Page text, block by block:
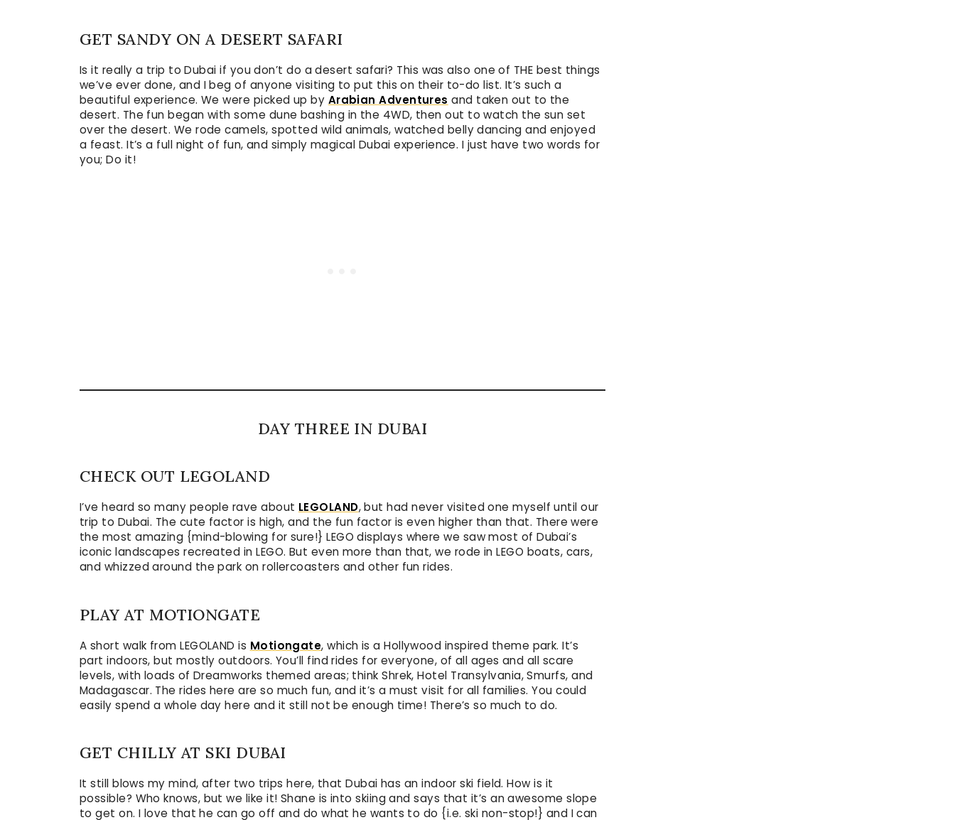
GET SANDY ON A DESERT SAFARI
Is it really a trip to Dubai if you don’t do a desert safari? This was also one of THE best things
we’ve ever done, and I beg of anyone visiting to put this on their to-do list. It’s such a
beautiful experience. We were picked up by Arabian Adventures and taken out to the
desert. The fun began with some dune bashing in the 4WD, then out to watch the sun set
over the desert. We rode camels, spotted wild animals, watched belly dancing and enjoyed
a feast. It’s a full night of fun, and simply magical Dubai experience. I just have two words for
you; Do it!
DAY THREE IN DUBAI
CHECK OUT LEGOLAND
I’ve heard so many people rave about LEGOLAND, but had never visited one myself until our
trip to Dubai. The cute factor is high, and the fun factor is even higher than that. There were
the most amazing {mind-blowing for sure!} LEGO displays where we saw most of Dubai’s
iconic landscapes recreated in LEGO. But even more than that, we rode in LEGO boats, cars,
and whizzed around the park on rollercoasters and other fun rides.
PLAY AT MOTIONGATE
A short walk from LEGOLAND is Motiongate, which is a Hollywood inspired theme park. It’s
part indoors, but mostly outdoors. You’ll find rides for everyone, of all ages and all scare
levels, with loads of Dreamworks themed areas; think Shrek, Hotel Transylvania, Smurfs, and
Madagascar. The rides here are so much fun, and it’s a must visit for all families. You could
easily spend a whole day here and it still not be enough time! There’s so much to do.
GET CHILLY AT SKI DUBAI
It still blows my mind, after two trips here, that Dubai has an indoor ski field. How is it
possible? Who knows, but we like it! Shane is into skiing and says that it’s an awesome slope
to get on. I love that he can go off and do what he wants to do {i.e. ski non-stop!} and I can